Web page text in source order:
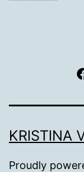
KRISTINA
Proudly